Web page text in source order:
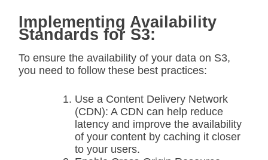
Implementing Availability
Standards for S3:
To ensure the availability of your data on S3,
you need to follow these best practices:
Use a Content Delivery Network
(CDN): A CDN can help reduce
latency and improve the availability
of your content by caching it closer
to your users.